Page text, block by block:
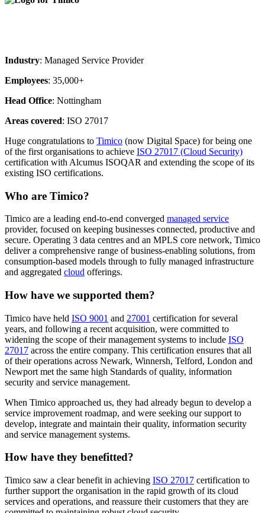
Industry: Managed Service Provider
Employees: 35,000+
Head Office: Nottingham
Areas covered: ISO 27017
Huge congratulations to Timico (now Digital Space) for being one
of the first organisations to achieve ISO 27017 (Cloud Security)
certification with Alcumus ISOQAR and extending the scope of its
existing ISO certifications.
Who are Timico?
Timico are a leading end-to-end converged managed service
provider, focused on keeping businesses connected, productive and
secure. Operating 3 data centres and an MPLS core network, Timico
deliver a comprehensive range of business-enabling solutions, from
consumption-based models through to fully managed infrastructure
and aggregated cloud offerings.
How have we supported them?
Timico have held ISO 9001 and 27001 certification for several
years, and following a recent acquisition, were committed to
widening the scope of their management systems to include ISO
27017 across the entire company. This certification ensures that all
of their operations across Newark, Winnersh, Telford, London and
Newport met the same high Standards of quality, information
security and service management.
When Timico approached us, they had already begun to develop a
service improvement roadmap, and were seeking our support to
develop, integrate and maintain their quality, information security
and service management systems.
How have they benefitted?
Timico saw a clear benefit in achieving ISO 27017 certification to
further support the organisation in the rapid growth of its cloud
services and operations, and reassure their customers that they are